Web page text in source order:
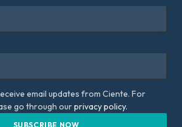
email updates from Ciente. For
go through ourprivacy policy.